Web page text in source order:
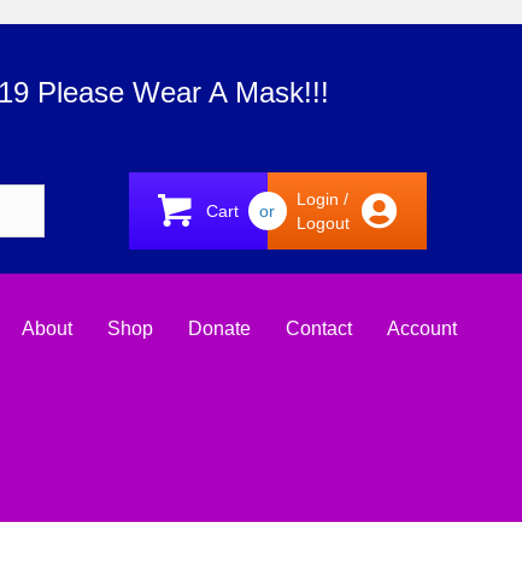
Please Wear A Mask!!!
Cart
or
Login /
Logout
About Shop Donate Contact Account